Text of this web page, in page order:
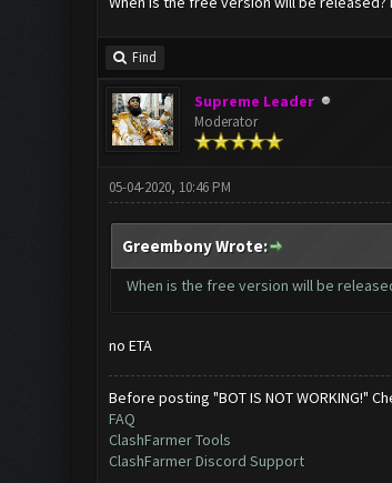
Find
Supreme Leader
Moderator
05-04-2020, 10:46 PM
Greembony Wrote:
When is the free version will be
no ETA
Before posting "BOT IS NOT WORKING!"
FAQ
ClashFarmer Tools
ClashFarmer Discord Support